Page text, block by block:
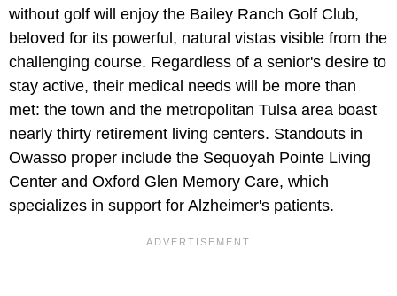
without golf will enjoy the Bailey Ranch Golf Club,
beloved for its powerful, natural vistas visible from the
challenging course. Regardless of a senior's desire to
stay active, their medical needs will be more than
met: the town and the metropolitan Tulsa area boast
nearly thirty retirement living centers. Standouts in
Owasso proper include the Sequoyah Pointe Living
Center and Oxford Glen Memory Care, which
specializes in support for Alzheimer's patients.